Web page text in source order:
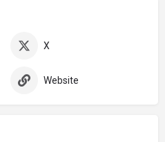
X
Website